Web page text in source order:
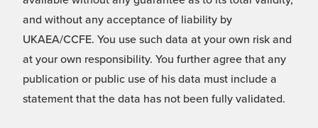
and without any acceptance of liability by
UKAEA/CCFE. You use such data at your own risk and
at your own responsibility. You further agree that any
publication or public use of his data must include a
statement that the data has not been fully validated.